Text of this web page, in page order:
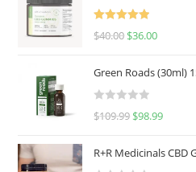
Rated
5.00
$40.00 $36.00
Green Roads (30ml)
R
$109.99 $98.99
R+R Medicinals CBD